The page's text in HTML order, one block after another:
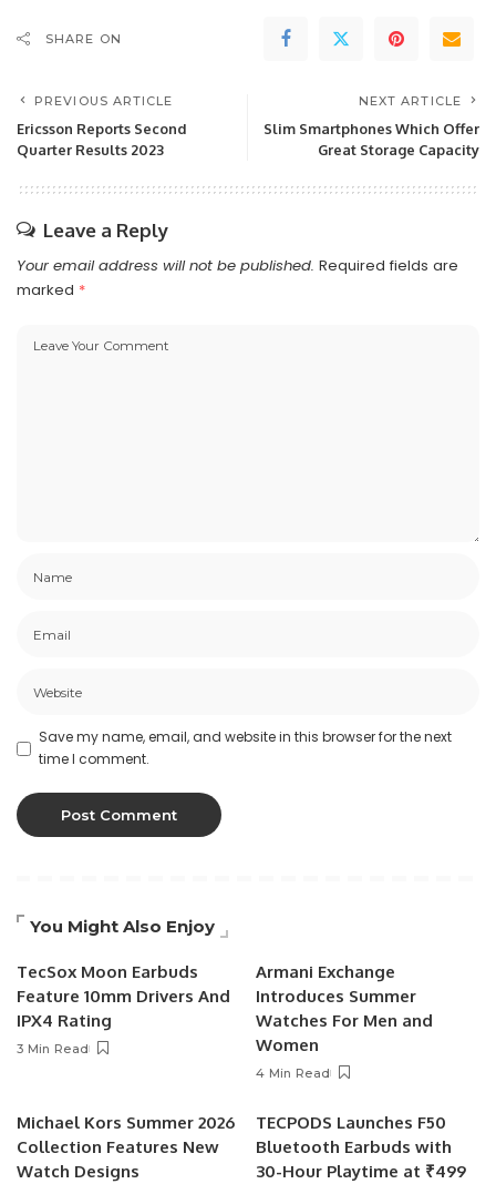
SHARE ON
PREVIOUS ARTICLE
Ericsson Reports Second
Quarter Results 2023
NEXT ARTICLE
Slim Smartphones Which Offer
Great Storage Capacity
Leave a Reply
Your email address will not be published. Required fields are
marked *
Save my name, email, and website in this browser for the next
time I comment.
You Might Also Enjoy
TecSox Moon Earbuds
Feature 10mm Drivers And
IPX4 Rating
3 Min Read
Armani Exchange
Introduces Summer
Watches For Men and
Women
4 Min Read
Michael Kors Summer 2026
Collection Features New
Watch Designs
TECPODS Launches F50
Bluetooth Earbuds with
30-Hour Playtime at ₹499